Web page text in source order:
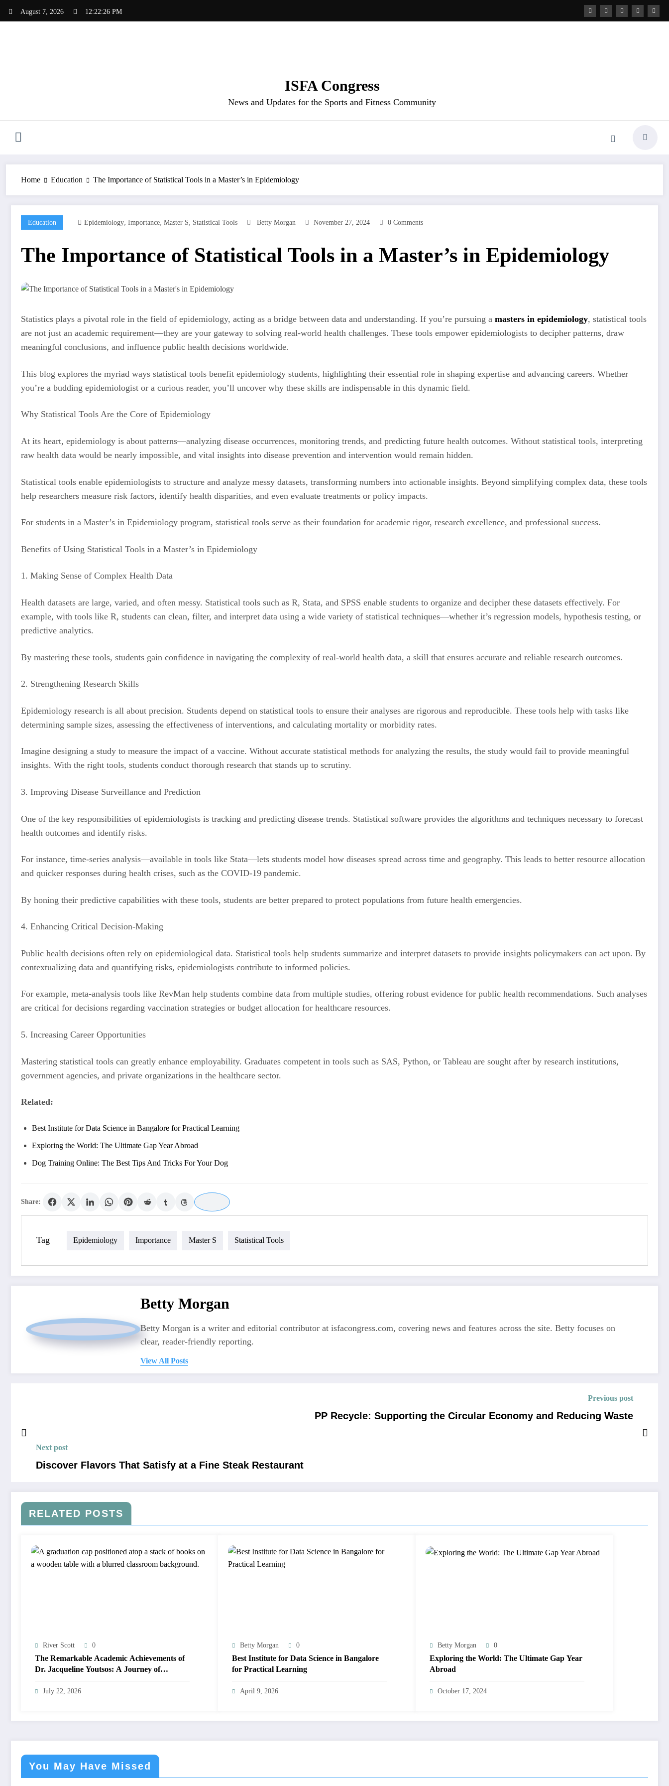
August 7, 2026 12:22:27 PM
ISFA Congress
News and Updates for the Sports and Fitness Community
Home Education The Importance of Statistical Tools in a Master’s in Epidemiology
Education Epidemiology, Importance, Master S, Statistical Tools Betty Morgan November 27, 2024 0 Comments
The Importance of Statistical Tools in a Master’s in Epidemiology
Statistics plays a pivotal role in the field of epidemiology, acting as a bridge between data and understanding. If you’re pursuing a masters in epidemiology, statistical tools
are not just an academic requirement—they are your gateway to solving real-world health challenges. These tools empower epidemiologists to decipher patterns, draw
meaningful conclusions, and influence public health decisions worldwide.
This blog explores the myriad ways statistical tools benefit epidemiology students, highlighting their essential role in shaping expertise and advancing careers. Whether
you’re a budding epidemiologist or a curious reader, you’ll uncover why these skills are indispensable in this dynamic field.
Why Statistical Tools Are the Core of Epidemiology
At its heart, epidemiology is about patterns—analyzing disease occurrences, monitoring trends, and predicting future health outcomes. Without statistical tools, interpreting
raw health data would be nearly impossible, and vital insights into disease prevention and intervention would remain hidden.
Statistical tools enable epidemiologists to structure and analyze messy datasets, transforming numbers into actionable insights. Beyond simplifying complex data, these tools
help researchers measure risk factors, identify health disparities, and even evaluate treatments or policy impacts.
For students in a Master’s in Epidemiology program, statistical tools serve as their foundation for academic rigor, research excellence, and professional success.
Benefits of Using Statistical Tools in a Master’s in Epidemiology
1. Making Sense of Complex Health Data
Health datasets are large, varied, and often messy. Statistical tools such as R, Stata, and SPSS enable students to organize and decipher these datasets effectively. For
example, with tools like R, students can clean, filter, and interpret data using a wide variety of statistical techniques—whether it’s regression models, hypothesis testing, or
predictive analytics.
By mastering these tools, students gain confidence in navigating the complexity of real-world health data, a skill that ensures accurate and reliable research outcomes.
2. Strengthening Research Skills
Epidemiology research is all about precision. Students depend on statistical tools to ensure their analyses are rigorous and reproducible. These tools help with tasks like
determining sample sizes, assessing the effectiveness of interventions, and calculating mortality or morbidity rates.
Imagine designing a study to measure the impact of a vaccine. Without accurate statistical methods for analyzing the results, the study would fail to provide meaningful
insights. With the right tools, students conduct thorough research that stands up to scrutiny.
3. Improving Disease Surveillance and Prediction
One of the key responsibilities of epidemiologists is tracking and predicting disease trends. Statistical software provides the algorithms and techniques necessary to forecast
health outcomes and identify risks.
For instance, time-series analysis—available in tools like Stata—lets students model how diseases spread across time and geography. This leads to better resource allocation
and quicker responses during health crises, such as the COVID-19 pandemic.
By honing their predictive capabilities with these tools, students are better prepared to protect populations from future health emergencies.
4. Enhancing Critical Decision-Making
Public health decisions often rely on epidemiological data. Statistical tools help students summarize and interpret datasets to provide insights policymakers can act upon. By
contextualizing data and quantifying risks, epidemiologists contribute to informed policies.
For example, meta-analysis tools like RevMan help students combine data from multiple studies, offering robust evidence for public health recommendations. Such analyses
are critical for decisions regarding vaccination strategies or budget allocation for healthcare resources.
5. Increasing Career Opportunities
Mastering statistical tools can greatly enhance employability. Graduates competent in tools such as SAS, Python, or Tableau are sought after by research institutions,
government agencies, and private organizations in the healthcare sector.
Related:
Best Institute for Data Science in Bangalore for Practical Learning
Exploring the World: The Ultimate Gap Year Abroad
Dog Training Online: The Best Tips And Tricks For Your Dog
Share:
Tag Epidemiology Importance Master S Statistical Tools
Betty Morgan
Betty Morgan is a writer and editorial contributor at isfacongress.com, covering news and features across the site. Betty focuses on
clear, reader-friendly reporting.
View All Posts
Previous post
PP Recycle: Supporting the Circular Economy and Reducing Waste
Next post
Discover Flavors That Satisfy at a Fine Steak Restaurant
RELATED POSTS
River Scott 0
The Remarkable Academic Achievements of
Dr. Jacqueline Youtsos: A Journey of
Excellence and Innovation
July 22, 2026
Betty Morgan 0
Best Institute for Data Science in Bangalore
for Practical Learning
April 9, 2026
Betty Morgan 0
Exploring the World: The Ultimate Gap Year
Abroad
October 17, 2024
You May Have Missed